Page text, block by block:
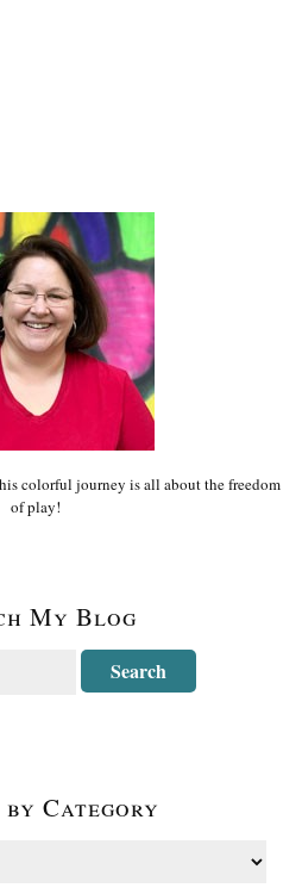
colorful journey is all about the freedom
of play!
My Blog
by Category